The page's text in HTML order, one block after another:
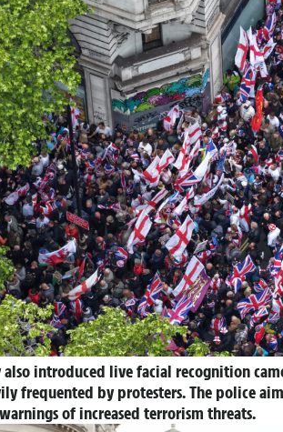
also introduced live facial recognition
frequented by protesters. The police
of increased terrorism threats.